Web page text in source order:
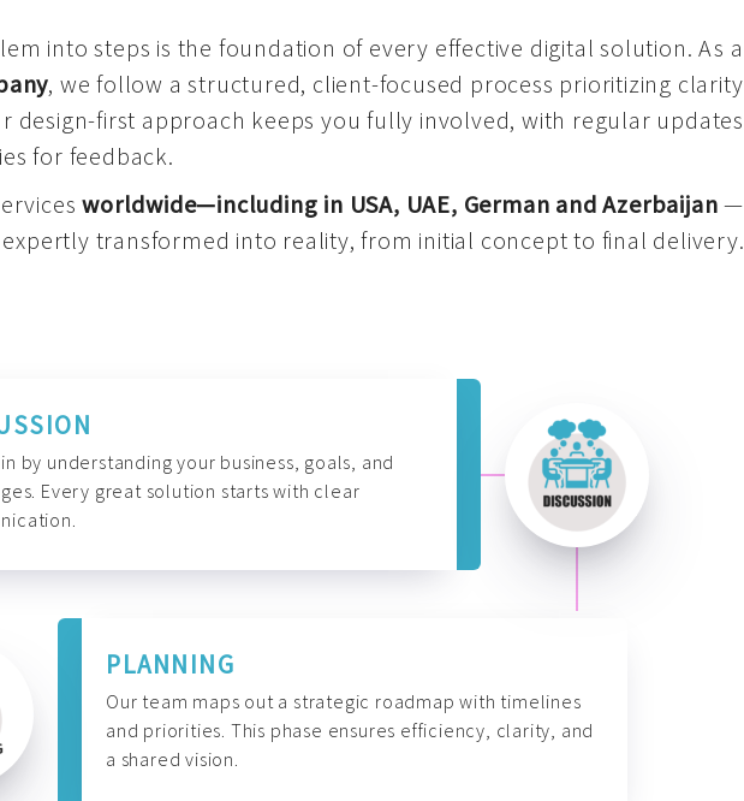
into steps is the foundation of every effective digital solution. As a
, we follow a structured, client-focused process prioritizing clarity
design-first approach keeps you fully involved, with regular updates
for feedback.
worldwide—including in USA, UAE, German and Azerbaijan—
transformed into reality, from initial concept to final delivery.
by understanding your business, goals, and
Every great solution starts with clear
PLANNING
Our team maps out a strategic roadmap with timelines
and priorities. This phase ensures efficiency, clarity, and
a shared vision.